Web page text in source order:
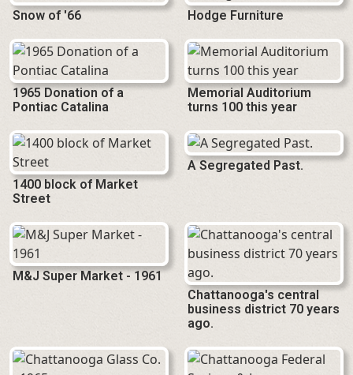
Snow of '66 Hodge Furniture
1965 Donation of a
Pontiac Catalina
Memorial Auditorium
turns 100 this year
1400 block of Market
Street
A Segregated Past.
M&J Super Market - 1961
Chattanooga's central
business district 70 years
ago.